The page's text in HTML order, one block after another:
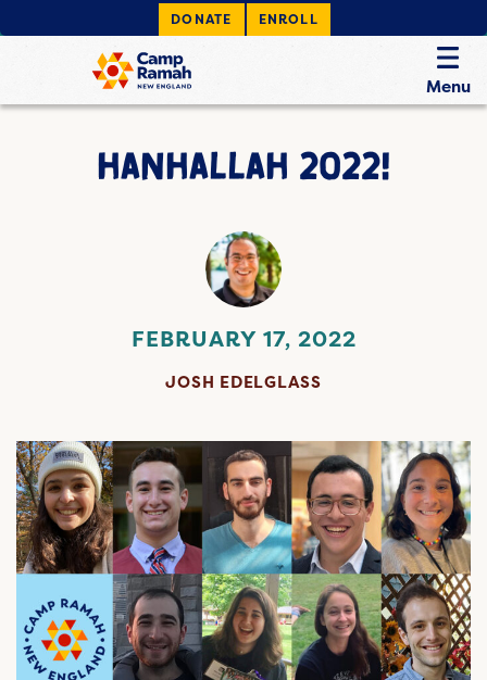
DONATE ENROLL
Menu
HANHALLAH 2022!
FEBRUARY 17, 2022
JOSH EDELGLASS